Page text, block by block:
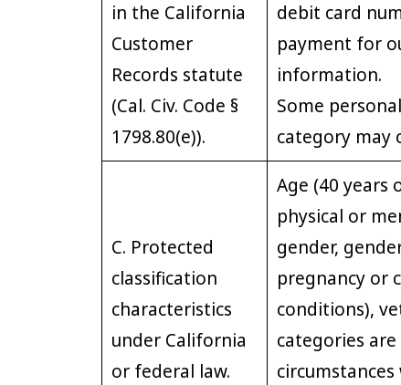
in the California
Customer
Records statute
(Cal. Civ. Code §
1798.80(e)).
debit card
payment for
information.
Some
category may
C. Protected
classification
characteristics
under California
or federal law.
Age (40 years
physical or
gender,
pregnancy or
conditions),
categories